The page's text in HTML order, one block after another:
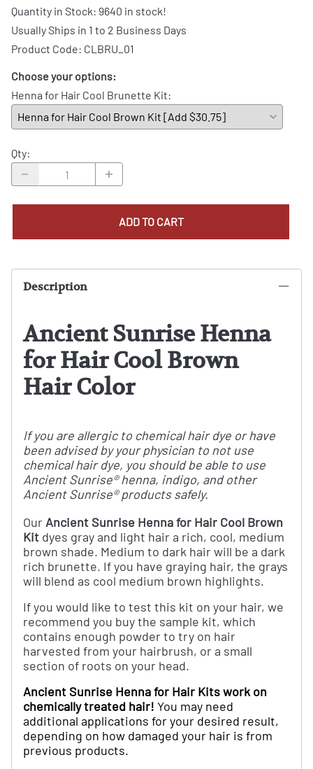
Quantity in Stock: 9640 in stock!
Usually Ships in 1 to 2 Business Days
Product Code: CLBRU_01
Choose your options:
Henna for Hair Cool Brunette Kit:
Qty:
ADD TO CART
Description
Ancient Sunrise Henna
for Hair Cool Brown
Hair Color
If you are allergic to chemical hair dye or have
been advised by your physician to not use
chemical hair dye, you should be able to use
Ancient Sunrise® henna, indigo, and other
Ancient Sunrise® products safely.
Our Ancient Sunrise Henna for Hair Cool Brown
Kit dyes gray and light hair a rich, cool, medium
brown shade. Medium to dark hair will be a dark
rich brunette. If you have graying hair, the grays
will blend as cool medium brown highlights.
If you would like to test this kit on your hair, we
recommend you buy the sample kit, which
contains enough powder to try on hair
harvested from your hairbrush, or a small
section of roots on your head.
Ancient Sunrise Henna for Hair Kits work on
chemically treated hair! You may need
additional applications for your desired result,
depending on how damaged your hair is from
previous products.